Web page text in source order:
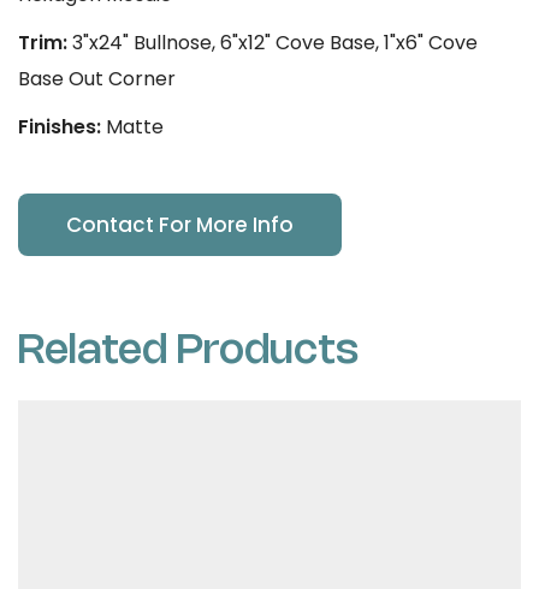
Trim:3"x24" Bullnose, 6"x12" Cove Base, 1"x6" Cove
Base Out Corner
Finishes: Matte
Contact For More Info
Related Products